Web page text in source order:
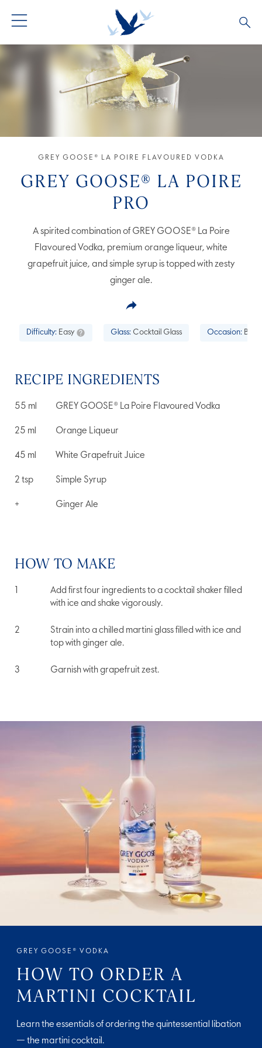
GREY GOOSE® VODKA
ALL PRODUCTS
COCKTAIL COLLECTIONS
GREY GOOSE® LA POIRE FLAVOURED VODKA
GREY GOOSE® LA POIRE
PRO
A spirited combination of GREY GOOSE® La Poire
Flavoured Vodka, premium orange liqueur, white
grapefruit juice, and simple syrup is topped with zesty
ginger ale.
Difficulty: Easy Glass: Cocktail Glass Occasion:
RECIPE INGREDIENTS
55 ml GREY GOOSE® La Poire Flavoured Vodka
25 ml Orange Liqueur
45 ml White Grapefruit Juice
2 tsp Simple Syrup
+ Ginger Ale
HOW TO MAKE
Add first four ingredients to a cocktail shaker filled
with ice and shake vigorously.
Strain into a chilled martini glass filled with ice and
top with ginger ale.
Garnish with grapefruit zest.
GREY GOOSE® VODKA
HOW TO ORDER A
MARTINI COCKTAIL
Learn the essentials of ordering the quintessential libation
— the martini cocktail.